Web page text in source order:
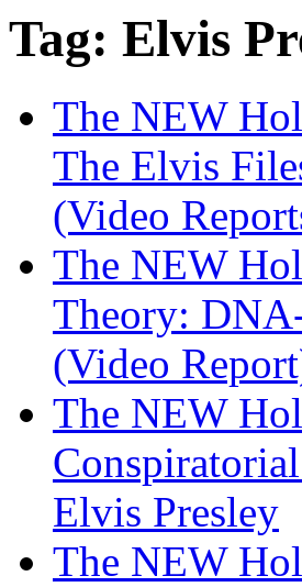
Tag: Elvis
The NEW
The Elvis
(Video
The NEW
Theory:
(Video
The NEW
Elvis Presley
The NEW